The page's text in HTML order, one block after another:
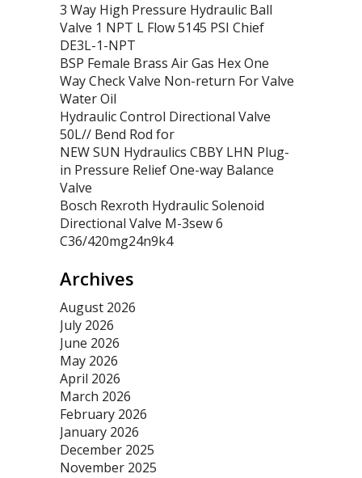
3 Way High Pressure Hydraulic Ball
Valve 1 NPT L Flow 5145 PSI Chief
DE3L-1-NPT
BSP Female Brass Air Gas Hex One
Way Check Valve Non-return For Valve
Water Oil
Hydraulic Control Directional Valve
50L// Bend Rod for
NEW SUN Hydraulics CBBY LHN Plug-
in Pressure Relief One-way Balance
Valve
Bosch Rexroth Hydraulic Solenoid
Directional Valve M-3sew 6
C36/420mg24n9k4
Archives
August 2026
July 2026
June 2026
May 2026
April 2026
March 2026
February 2026
January 2026
December 2025
November 2025